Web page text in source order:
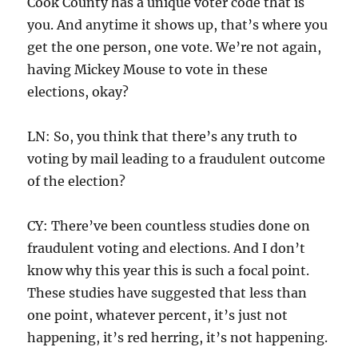
you. And anytime it shows up, that’s where you
get the one person, one vote. We’re not again,
having Mickey Mouse to vote in these
elections, okay?
LN: So, you think that there’s any truth to
voting by mail leading to a fraudulent outcome
of the election?
CY: There’ve been countless studies done on
fraudulent voting and elections. And I don’t
know why this year this is such a focal point.
These studies have suggested that less than
one point, whatever percent, it’s just not
happening, it’s red herring, it’s not happening.